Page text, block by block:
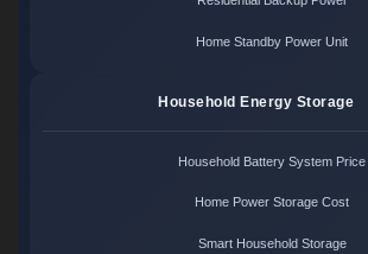
Home Standby Power Unit
Household Energy Storage
Household Battery System Price
Home Power Storage Cost
Smart Household Storage